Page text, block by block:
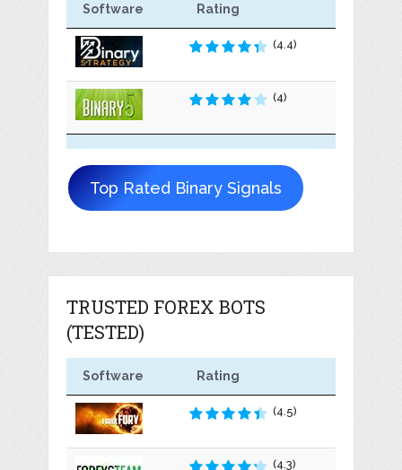
Software Rating
(4.4)
(4)
Top Rated Binary Signals
TRUSTED FOREX BOTS
(TESTED)
Software Rating
(4.5)
(4.3)